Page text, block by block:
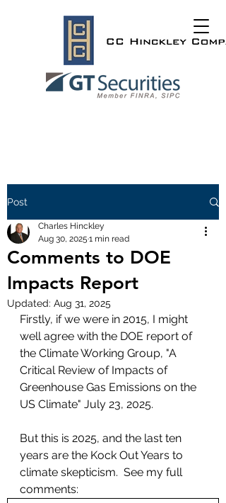
Post
Comments to DOE
Impacts Report
Charles Hinckley
Aug 30, 2025 1 min read
Updated: Aug 31, 2025
Firstly, if we were in 2015, I might
well agree with the DOE report of
the Climate Working Group, "A
Critical Review of Impacts of
Greenhouse Gas Emissions on the
US Climate" July 23, 2025.
But this is 2025, and the last ten
years are the Kock Out Years to
climate skepticism.  See my full
comments: